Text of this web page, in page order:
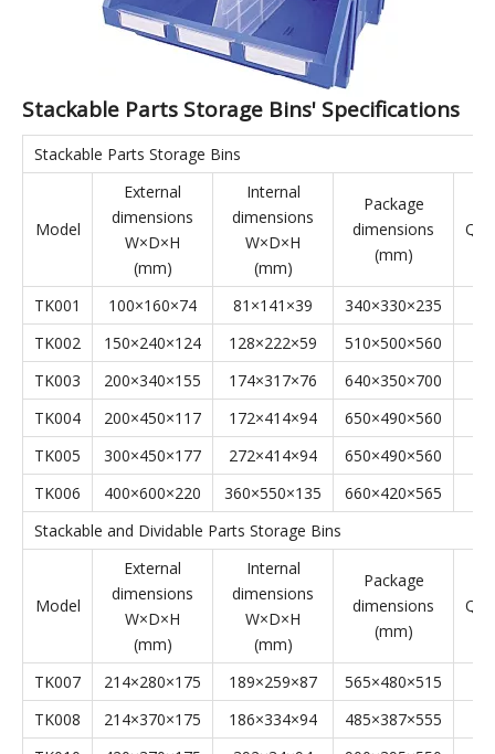
shipbuilding, lean manufacturing, electronics, e-commerce,
and warehousing.
Stackable Parts Storage Bins' Specifications
Stackable Parts Storage Bins
External
dimensions
W×D×H
(mm)
Internal
dimensions
W×D×H
(mm)
dimensions
(mm)
TK001 100×160×74 81×141×39
340×330×235
TK002
150×240×124 128×222×59
510×500×560
TK003
200×340×155 174×317×76
640×350×700